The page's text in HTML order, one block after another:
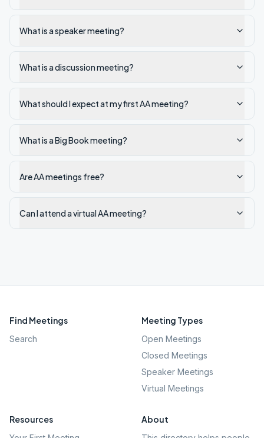
What is a speaker meeting?
What is a discussion meeting?
What should I expect at my first AA meeting?
What is a Big Book meeting?
Are AA meetings free?
Can I attend a virtual AA meeting?
Find Meetings
Search
Meeting Types
Open Meetings
Closed Meetings
Speaker Meetings
Virtual Meetings
Resources About